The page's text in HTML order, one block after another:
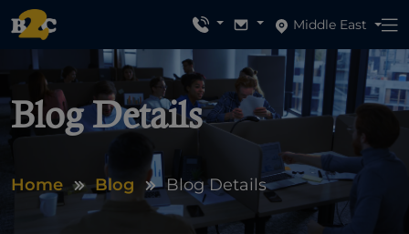
Middle East
Blog Details
Home Blog Blog Details